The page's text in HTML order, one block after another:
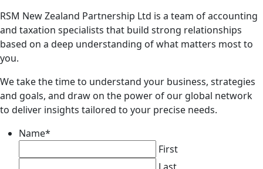
RSM New Zealand Partnership Ltd is a team of accounting
and taxation specialists that build strong relationships
based on a deep understanding of what matters most to
you.
We take the time to understand your business, strategies
and goals, and draw on the power of our global network
to deliver insights tailored to your precise needs.
Name*
First